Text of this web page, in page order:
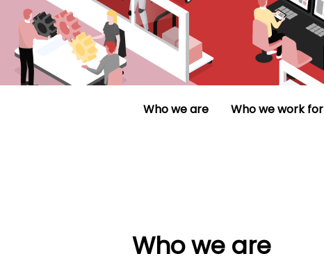
Who we are Who we work for
Who we are